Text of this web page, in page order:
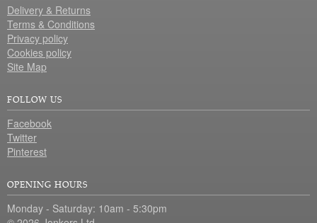
Delivery & Returns
Terms & Conditions
Privacy policy
Cookies policy
Site Map
FOLLOW US
Facebook
Twitter
Pinterest
OPENING HOURS
Monday - Saturday: 10am - 5:30pm